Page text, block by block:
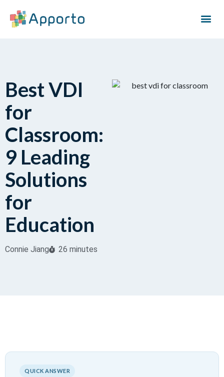
Best VDI
for
Classroom:
9 Leading
Solutions
for
Education
Connie Jiang 26 minutes
QUICK ANSWER